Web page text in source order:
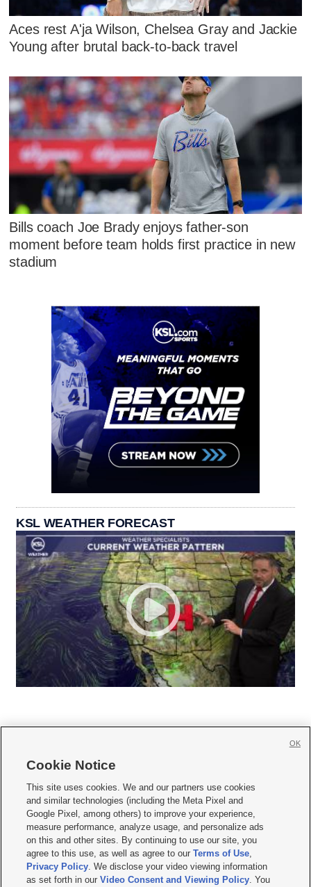
Aces rest A'ja Wilson, Chelsea Gray and Jackie
Young after brutal back-to-back travel
Bills coach Joe Brady enjoys father-son
moment before team holds first practice in new
stadium
KSL WEATHER FORECAST
     
Mobile Apps| Newsletter|Advertise|Contact Us|Careers with KSL.com
Terms of use Privacy Statement| Video Consent Viewing Policy
Do Not Sell or Share My Data|EEO Public File Report| KSL-TV FCC Public File
KSL FM Radio FCC Public File|KSL AM Radio FCC Public File |FCC Applications
Closed Captioning Assistance
Cookie Notice
This site uses cookies. We and our partners use cookies
and similar technologies (including the Meta Pixel and
Google Pixel, among others) to improve your experience,
measure performance, analyze usage, and personalize ads
on this and other sites. By continuing to use our site, you
agree to this use, as well as agree to ourTerms of Use,
Privacy Policy. We disclose your video viewing information
as set forth in ourVideo Consent and Viewing Policy. You
OK